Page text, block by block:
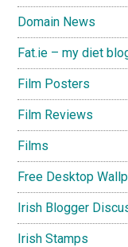
Domain News
Fat.ie – my diet
Film Posters
Film Reviews
Films
Free Desktop
Irish Blogger
Irish Stamps